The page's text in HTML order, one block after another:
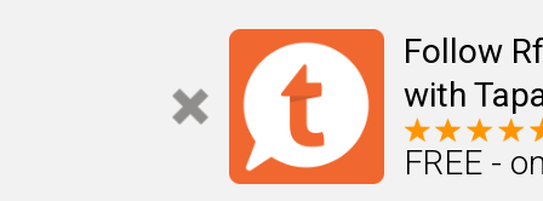
Follow
with
FREE -